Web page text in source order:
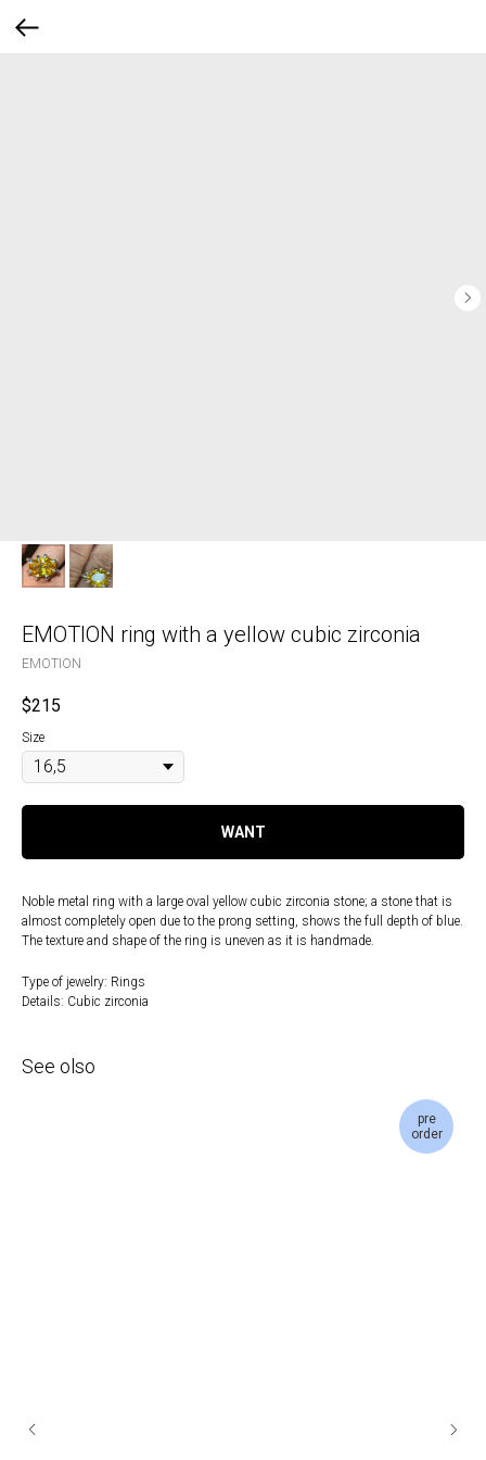
EMOTION ring with a yellow cubic zirconia
EMOTION
$215
Size
WANT
Noble metal ring with a large oval yellow cubic zirconia stone; a stone that is
almost completely open due to the prong setting, shows the full depth of blue.
The texture and shape of the ring is uneven as it is handmade.
Type of jewelry: Rings
Details: Cubic zirconia
See olso
pre
order